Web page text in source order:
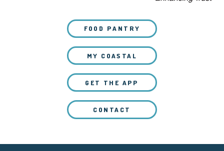
FOOD PANTRY
MY COASTAL
GET THE APP
CONTACT